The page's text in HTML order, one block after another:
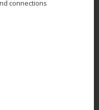
connections